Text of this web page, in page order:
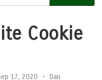
Cookie
17, 2020 •
Dan